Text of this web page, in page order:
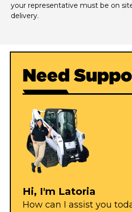
your representative must be on
delivery.
Need
Hi, I'm Latoria
How can I assist you